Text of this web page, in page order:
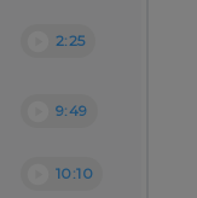
2:25
9:49
10:10